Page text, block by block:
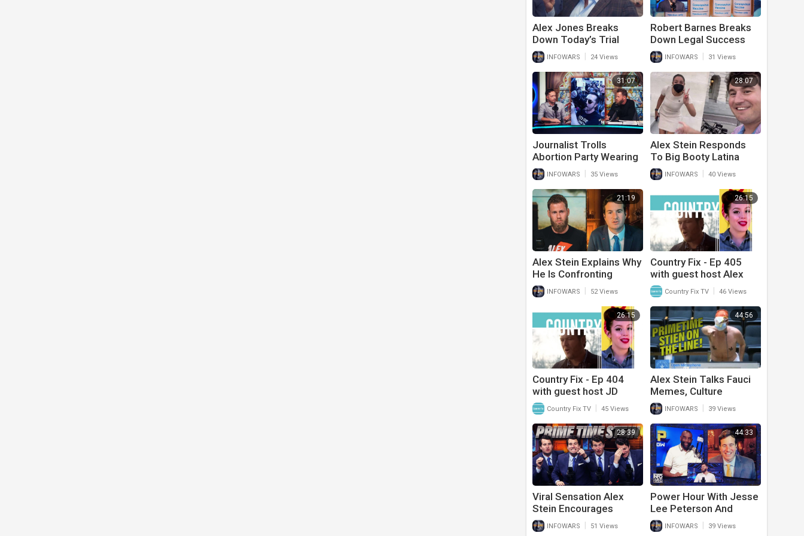
Alex Jones Breaks
Down Today’s Trial
Developments
INFOWARS 24 Views
Robert Barnes Breaks
Down Legal Success
Fighting Vaccine
Mandates And Medical
Tyranny
INFOWARS 31 Views
31:07
Journalist Trolls
Abortion Party Wearing
Alex Jones Was Right
T-Shirt
INFOWARS 35 Views
28:07
Alex Stein Responds
To Big Booty Latina
Lies And Attacks On
Him And His Event
INFOWARS 40 Views
21:19
Alex Stein Explains Why
He Is Confronting
Republicans In His Most
Recent Videos
INFOWARS 52 Views
26:15
Country Fix - Ep 405
with guest host Alex
Miller and interview with
J.D. Shelburne
Country Fix TV 46 Views
26:15
Country Fix - Ep 404
with guest host JD
Shelburne and interview
with Alex Miller
Country Fix TV 45 Views
44:56
Alex Stein Talks Fauci
Memes, Culture
Jamming, And Biden’s
Fall
INFOWARS 39 Views
28:39
Viral Sensation Alex
Stein Encourages
Others To Culture Jam
As He Faces
INFOWARS 51 Views
44:33
Power Hour With Jesse
Lee Peterson And
Prime Time Alex Stein
INFOWARS 39 Views